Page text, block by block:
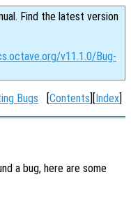
Find the latest version
v11.1.0/Bug-
Bugs [Contents][Index]
a bug, here are some